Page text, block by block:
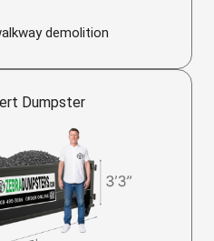
demolition
Dumpster